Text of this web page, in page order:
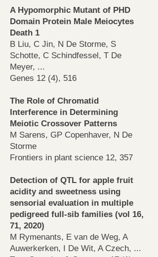
A Hypomorphic Mutant of PHD
Domain Protein Male Meiocytes
Death 1
B Liu, C Jin, N De Storme, S
Schotte, C Schindfessel, T De
Meyer, ...
Genes 12 (4), 516
The Role of Chromatid
Interference in Determining
Meiotic Crossover Patterns
M Sarens, GP Copenhaver, N De
Storme
Frontiers in plant science 12, 357
Detection of QTL for apple fruit
acidity and sweetness using
sensorial evaluation in multiple
pedigreed full-sib families (vol 16,
71, 2020)
M Rymenants, E van de Weg, A
Auwerkerken, I De Wit, A Czech, ...